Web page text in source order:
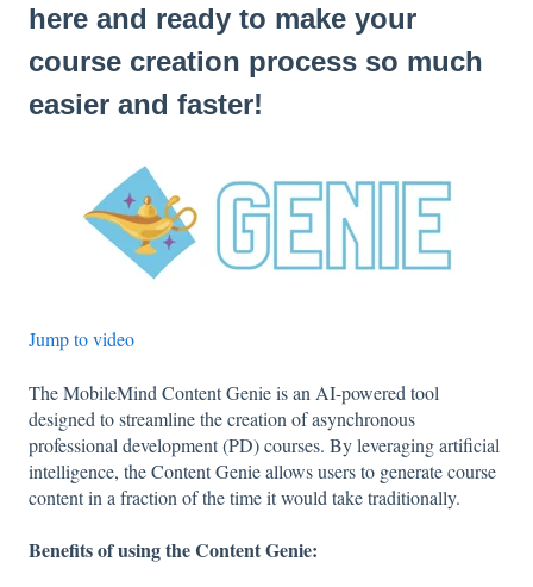
here and ready to make your
course creation process so much
easier and faster!
Jump to video
The MobileMind Content Genie is an AI-powered tool
designed to streamline the creation of asynchronous
professional development (PD) courses. By leveraging artificial
intelligence, the Content Genie allows users to generate course
content in a fraction of the time it would take traditionally.
Benefits of using the Content Genie: